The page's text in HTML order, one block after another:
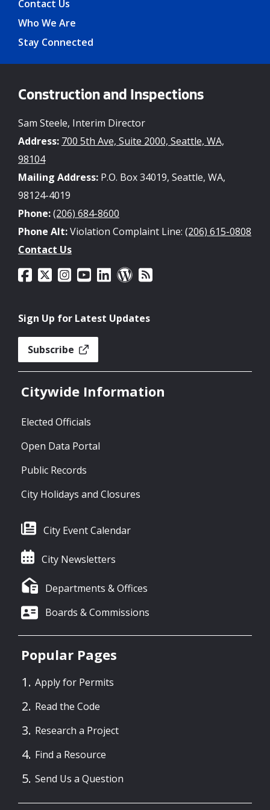
Contact Us
Who We Are
Stay Connected
Construction and Inspections
Sam Steele, Interim Director
Address: 700 5th Ave, Suite 2000, Seattle, WA,
98104
Mailing Address: P.O. Box 34019, Seattle, WA,
98124-4019
Phone:(206) 684-8600
Phone Alt:Violation Complaint Line: (206) 615-0808
Contact Us
Sign Up for Latest Updates
Subscribe
Citywide Information
Elected Officials
Open Data Portal
Public Records
City Holidays and Closures
City Event Calendar
City Newsletters
Departments & Offices
Boards & Commissions
Popular Pages
Apply for Permits
Read the Code
Research a Project
Find a Resource
Send Us a Question